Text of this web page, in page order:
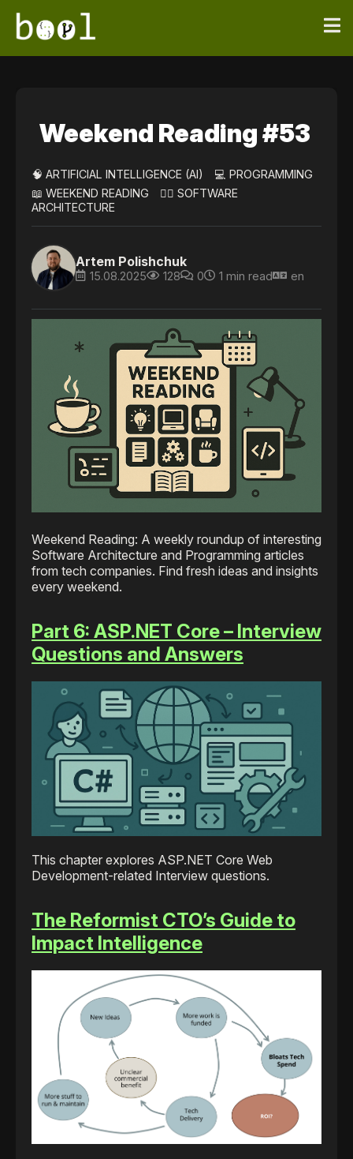
Weekend Reading #53
🧠 ARTIFICIAL INTELLIGENCE (AI)
💻 PROGRAMMING
📖 WEEKEND READING
👷‍♀️ SOFTWARE
ARCHITECTURE
Artem Polishchuk
15.08.2025 128 0 1 min read en
Weekend Reading: A weekly roundup of interesting
Software Architecture and Programming articles
from tech companies. Find fresh ideas and insights
every weekend.
Part 6: ASP.NET Core – Interview
Questions and Answers
This chapter explores ASP.NET Core Web
Development-related Interview questions.
The Reformist CTO’s Guide to
Impact Intelligence